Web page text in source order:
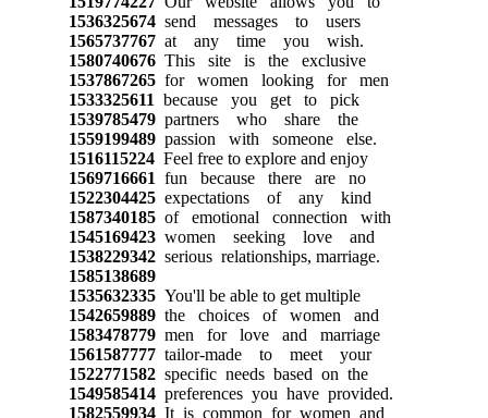
1536325674send messages to users
1565737767at any time you wish.
1580740676This site is the exclusive
1537867265for women looking for men
1533325611 because you get to pick
1539785479partners who share the
1559199489passion with someone else.
1516115224Feel free to explore and enjoy
1569716661 fun because there are no
1522304425expectations of any kind
1587340185of emotional connection with
1545169423women seeking love and
1538229342serious relationships, marriage.
1585138689
1535632335You'll be able to get multiple
1542659889the choices of women and
1583478779men for love and marriage
1561587777tailor-made to meet your
1522771582specific needs based on the
1549585414preferences you have provided.
1582559934It is common for women and